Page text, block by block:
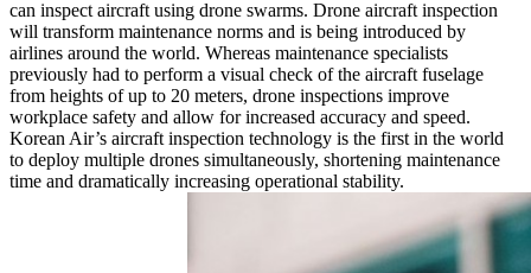
can inspect aircraft using drone swarms. Drone aircraft inspection
will transform maintenance norms and is being introduced by
airlines around the world. Whereas maintenance specialists
previously had to perform a visual check of the aircraft fuselage
from heights of up to 20 meters, drone inspections improve
workplace safety and allow for increased accuracy and speed.
Korean Air’s aircraft inspection technology is the first in the world
to deploy multiple drones simultaneously, shortening maintenance
time and dramatically increasing operational stability.